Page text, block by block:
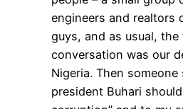
engineers and realtors
guys, and as usual,
conversation was our
Nigeria. Then someone
president Buhari